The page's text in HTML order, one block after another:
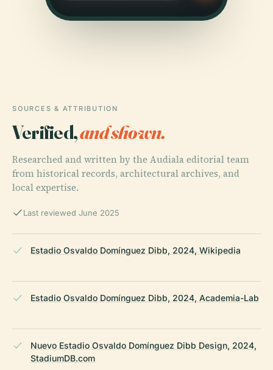
SOURCES & ATTRIBUTION
Verified,and shown.
Researched and written by the Audiala editorial team
from historical records, architectural archives, and
local expertise.
Last reviewed June 2025
Estadio Osvaldo Domínguez Dibb, 2024, Wikipedia
Estadio Osvaldo Domínguez Dibb, 2024, Academia-Lab
Nuevo Estadio Osvaldo Domínguez Dibb Design, 2024,
StadiumDB.com